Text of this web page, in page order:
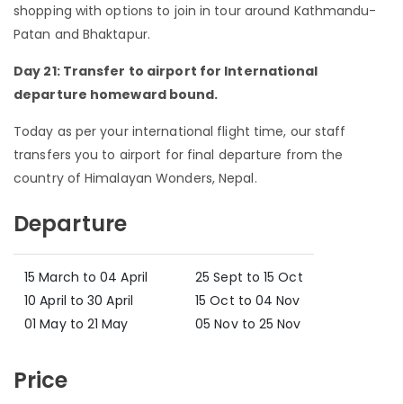
shopping with options to join in tour around Kathmandu-
Patan and Bhaktapur.
Day 21: Transfer to airport for International
departure homeward bound.
Today as per your international flight time, our staff
transfers you to airport for final departure from the
country of Himalayan Wonders, Nepal.
Departure
15 March to 04 April
10 April to 30 April
01 May to 21 May
25 Sept to 15 Oct
15 Oct to 04 Nov
05 Nov to 25 Nov
Price